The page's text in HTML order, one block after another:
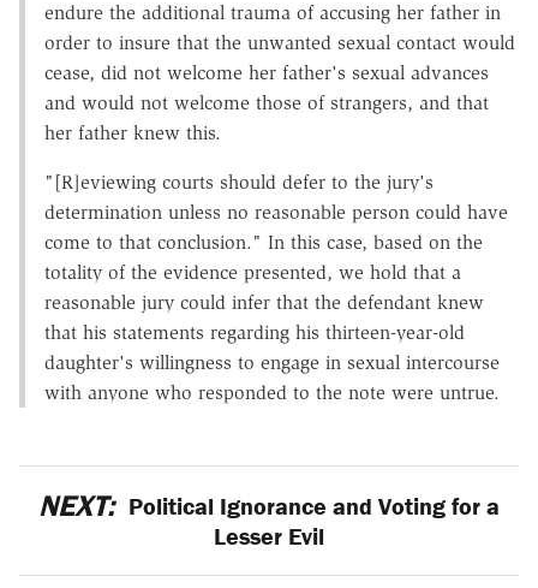
endure the additional trauma of accusing her father in
order to insure that the unwanted sexual contact would
cease, did not welcome her father's sexual advances
and would not welcome those of strangers, and that
her father knew this.
"[R]eviewing courts should defer to the jury's
determination unless no reasonable person could have
come to that conclusion." In this case, based on the
totality of the evidence presented, we hold that a
reasonable jury could infer that the defendant knew
that his statements regarding his thirteen-year-old
daughter's willingness to engage in sexual intercourse
with anyone who responded to the note were untrue.
NEXT: Political Ignorance and Voting for a
Lesser Evil